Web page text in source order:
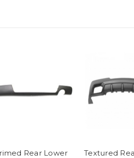
Rear Lower
Textured